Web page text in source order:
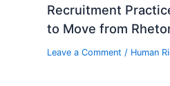
Recruitment
to Move from
Leave a Comment / Human